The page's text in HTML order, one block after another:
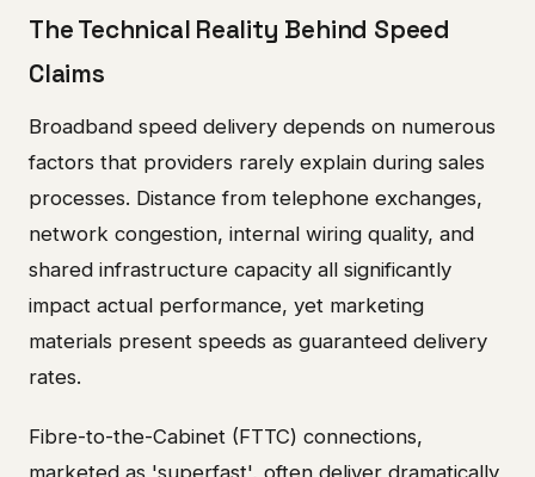
The Technical Reality Behind Speed
Claims
Broadband speed delivery depends on numerous
factors that providers rarely explain during sales
processes. Distance from telephone exchanges,
network congestion, internal wiring quality, and
shared infrastructure capacity all significantly
impact actual performance, yet marketing
materials present speeds as guaranteed delivery
rates.
Fibre-to-the-Cabinet (FTTC) connections,
marketed as 'superfast', often deliver dramatically